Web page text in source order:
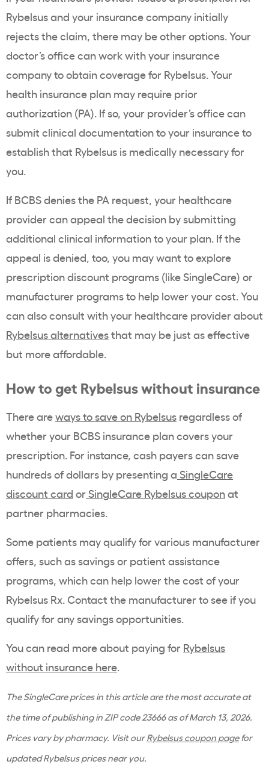
Rybelsus and your insurance company initially
rejects the claim, there may be other options. Your
doctor’s office can work with your insurance
company to obtain coverage for Rybelsus. Your
health insurance plan may require prior
authorization (PA). If so, your provider’s office can
submit clinical documentation to your insurance to
establish that Rybelsus is medically necessary for
you.
If BCBS denies the PA request, your healthcare
provider can appeal the decision by submitting
additional clinical information to your plan. If the
appeal is denied, too, you may want to explore
prescription discount programs (like SingleCare) or
manufacturer programs to help lower your cost. You
can also consult with your healthcare provider about
Rybelsus alternativesthat may be just as effective
but more affordable.
How to get Rybelsuswithout insurance
There areways to save on Rybelsus regardless of
whether your BCBS insurance plan covers your
prescription. For instance, cash payers can save
hundreds of dollars by presenting a SingleCare
discount card orSingleCare Rybelsuscouponat
partner pharmacies.
Some patients may qualify for various manufacturer
offers, such as savings or patient assistance
programs, which can help lower the cost of your
Rybelsus Rx. Contact the manufacturer to see if you
qualify for any savings opportunities.
You can read more about paying for Rybelsus
without insurance here.
The SingleCare prices in this article are the most accurate at
the time of publishing in ZIP code 23666 as of March 13, 2026.
Prices vary by pharmacy. Visit ourRybelsus coupon pagefor
updated Rybelsus prices near you.